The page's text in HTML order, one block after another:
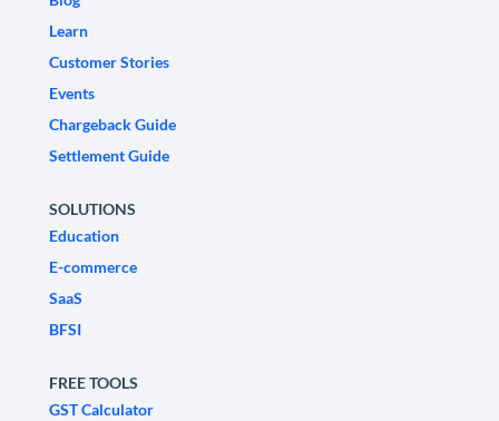
Learn
Customer Stories
Events
Chargeback Guide
Settlement Guide
SOLUTIONS
Education
E-commerce
SaaS
BFSI
FREE TOOLS
GST Calculator